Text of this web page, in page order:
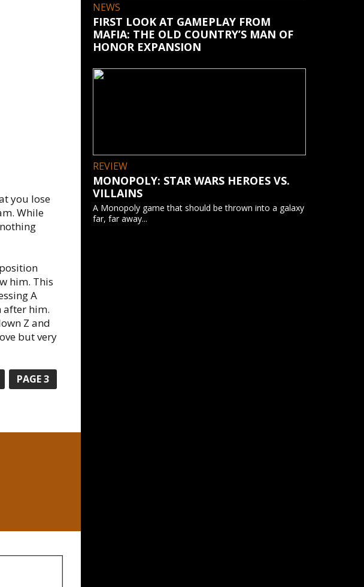
you lose
While
him. This
A
after him.
Z and
but very
PAGE3
NEWS
FIRST LOOK AT GAMEPLAY FROM
MAFIA: THE OLD COUNTRY’S MAN OF
HONOR EXPANSION
REVIEW
MONOPOLY: STAR WARS HEROES VS.
VILLAINS
A Monopoly game that should be thrown into a galaxy
far, far away...